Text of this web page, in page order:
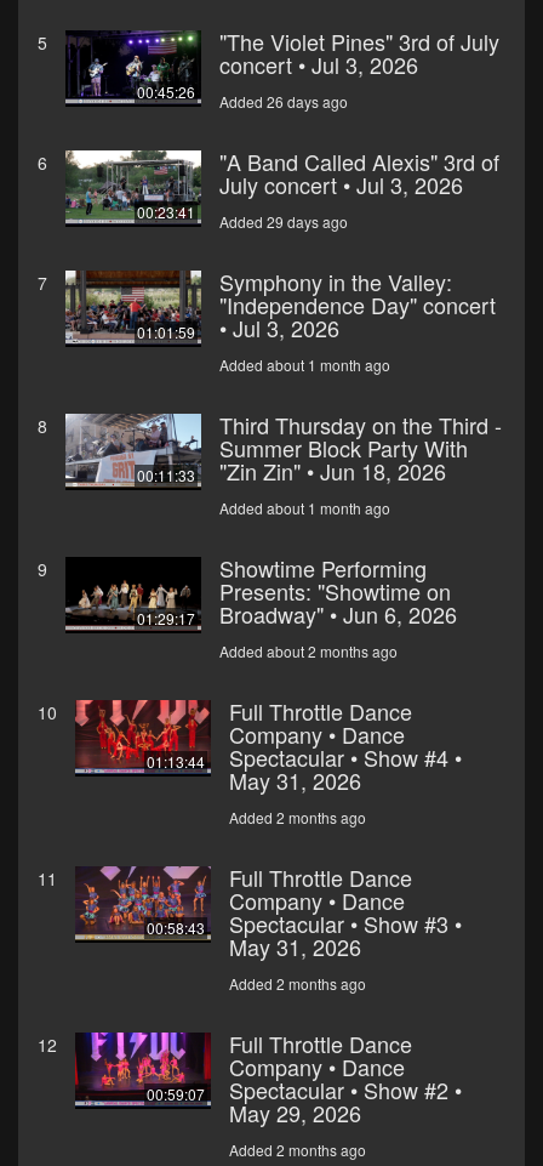
5
00:45:26
"The Violet Pines" 3rd of July
concert • Jul 3, 2026
Added 26 days ago
6
00:23:41
"A Band Called Alexis" 3rd of
July concert • Jul 3, 2026
Added 29 days ago
7
01:01:59
Symphony in the Valley:
"Independence Day" concert
• Jul 3, 2026
Added about 1 month ago
8
00:11:33
Third Thursday on the Third -
Summer Block Party With
"Zin Zin" • Jun 18, 2026
Added about 1 month ago
9
01:29:17
Showtime Performing
Presents: "Showtime on
Broadway" • Jun 6, 2026
Added about 2 months ago
10
01:13:44
Full Throttle Dance
Company • Dance
Spectacular • Show #4 •
May 31, 2026
Added 2 months ago
11
00:58:43
Full Throttle Dance
Company • Dance
Spectacular • Show #3 •
May 31, 2026
Added 2 months ago
12
00:59:07
Full Throttle Dance
Company • Dance
Spectacular • Show #2 •
May 29, 2026
Added 2 months ago